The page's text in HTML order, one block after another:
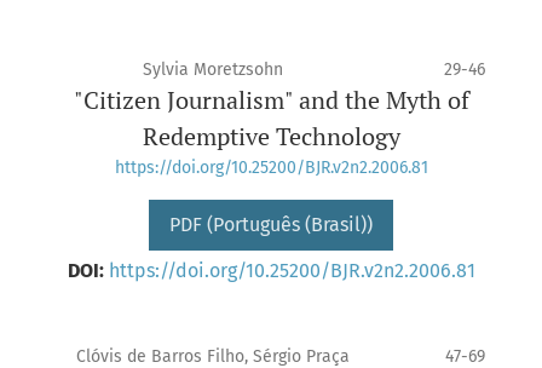
Sylvia Moretzsohn 29-46
"Citizen Journalism" and the Myth of
Redemptive Technology
https://doi.org/10.25200/BJR.v2n2.2006.81
PDF (Português (Brasil))
DOI: https://doi.org/10.25200/BJR.v2n2.2006.81
Clóvis de Barros Filho, Sérgio Praça 47-69